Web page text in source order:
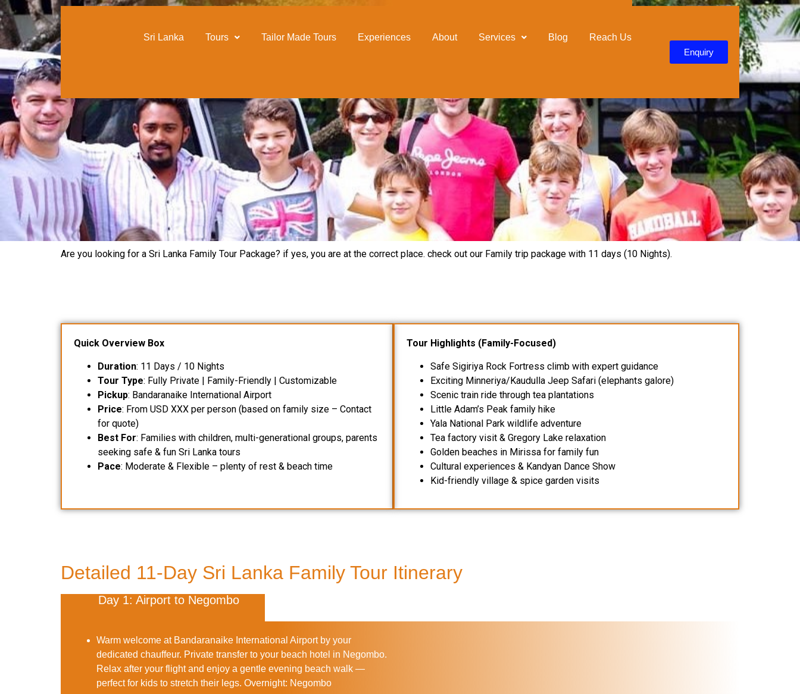
content
Sri Lanka Tours Tailor Made Tours Experiences About Services Blog
Reach Us
Enquiry
Are you looking for a Sri Lanka Family Tour Package? if yes, you are at the correct place. check out our Family trip package with 11 days (10 Nights).
Quick Overview Box
Duration: 11 Days / 10 Nights
Tour Type: Fully Private | Family-Friendly | Customizable
Pickup: Bandaranaike International Airport
Price: From USD XXX per person (based on family size – Contact
for quote)
Best For: Families with children, multi-generational groups, parents
seeking safe & fun Sri Lanka tours
Pace: Moderate & Flexible – plenty of rest & beach time
Tour Highlights (Family-Focused)
Safe Sigiriya Rock Fortress climb with expert guidance
Exciting Minneriya/Kaudulla Jeep Safari (elephants galore)
Scenic train ride through tea plantations
Little Adam’s Peak family hike
Yala National Park wildlife adventure
Tea factory visit & Gregory Lake relaxation
Golden beaches in Mirissa for family fun
Cultural experiences & Kandyan Dance Show
Kid-friendly village & spice garden visits
Detailed 11-Day Sri Lanka Family Tour Itinerary
Day 1: Airport to Negombo
Warm welcome at Bandaranaike International Airport by your
dedicated chauffeur. Private transfer to your beach hotel in Negombo.
Relax after your flight and enjoy a gentle evening beach walk —
perfect for kids to stretch their legs. Overnight: Negombo